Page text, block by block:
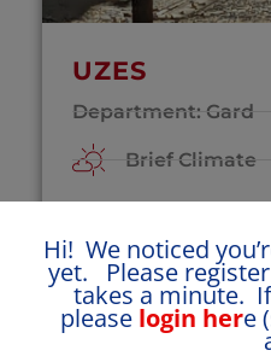
UZES
Department: Gard
Brief Climate
Click for More
Special Features
Hi! We noticed
yet. Please
takes a minute.
please login here